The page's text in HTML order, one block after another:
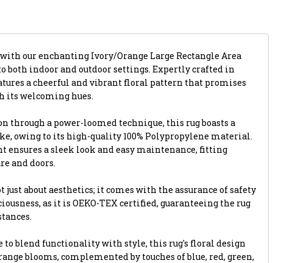
our enchanting Ivory/Orange Large Rectangle Area
both indoor and outdoor settings. Expertly crafted in
a cheerful and vibrant floral pattern that promises
its welcoming hues.
through a power-loomed technique, this rug boasts a
owing to its high-quality 100% Polypropylene material.
ensures a sleek look and easy maintenance, fitting
and doors.
about aesthetics; it comes with the assurance of safety
as it is OEKO-TEX certified, guaranteeing the rug
to blend functionality with style, this rug's floral design
blooms, complemented by touches of blue, red, green,